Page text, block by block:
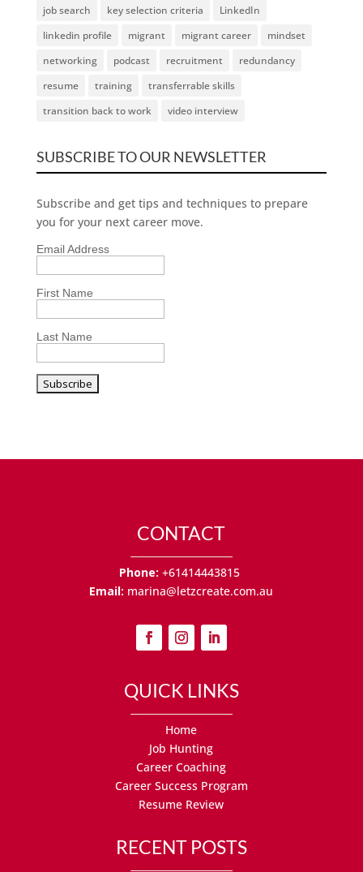
job search
key selection criteria
LinkedIn
linkedin profile
migrant migrant career
mindset
networking
podcast recruitment
redundancy
resume
training
transferrable skills
transition back to work
video interview
SUBSCRIBE TO OUR NEWSLETTER
Subscribe and get tips and techniques to prepare
you for your next career move.
Email Address
First Name
Last Name
CONTACT
Phone:+61414443815
Email: marina@letzcreate.com.au
QUICK LINKS
Home
Job Hunting
Career Coaching
Career Success Program
Resume Review
RECENT POSTS